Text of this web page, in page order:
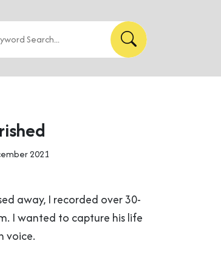
2021
away, I recorded over 30-
I wanted to capture his life
voice.